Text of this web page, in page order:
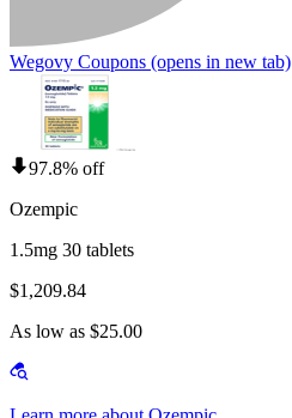
Wegovy Coupons (opens in new tab)
97.8% off
Ozempic
1.5mg 30 tablets
$1,209.84
As low as $25.00